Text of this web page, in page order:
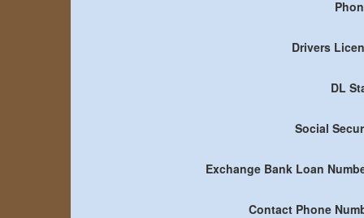
Drivers
DL
Social
Exchange Bank Loan
Contact Phone